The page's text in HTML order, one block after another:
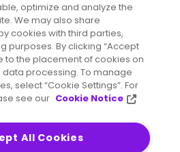
© Precisely
Statement
optimize and analyze the
We may also share
cookies with third parties,
purposes. By clicking “Accept
to the placement of cookies on
processing. To manage
select “Cookie Settings”. For
see our Cookie Notice
All Cookies